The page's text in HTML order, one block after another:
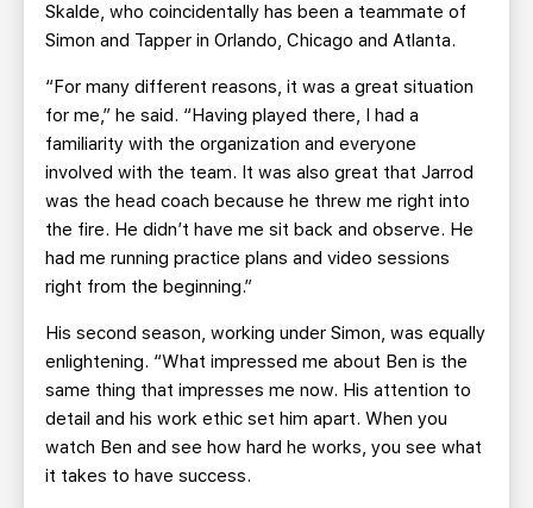
Skalde, who coincidentally has been a teammate of
Simon and Tapper in Orlando, Chicago and Atlanta.
“For many different reasons, it was a great situation
for me,” he said. “Having played there, I had a
familiarity with the organization and everyone
involved with the team. It was also great that Jarrod
was the head coach because he threw me right into
the fire. He didn’t have me sit back and observe. He
had me running practice plans and video sessions
right from the beginning.”
His second season, working under Simon, was equally
enlightening. “What impressed me about Ben is the
same thing that impresses me now. His attention to
detail and his work ethic set him apart. When you
watch Ben and see how hard he works, you see what
it takes to have success.